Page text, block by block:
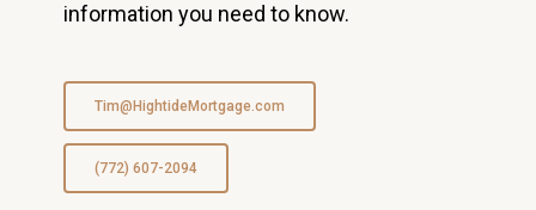
information you need to know.
Tim@HightideMortgage.com
(772) 607-2094